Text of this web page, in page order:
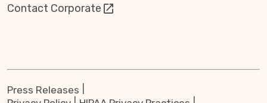
Contact Corporate
Press Releases